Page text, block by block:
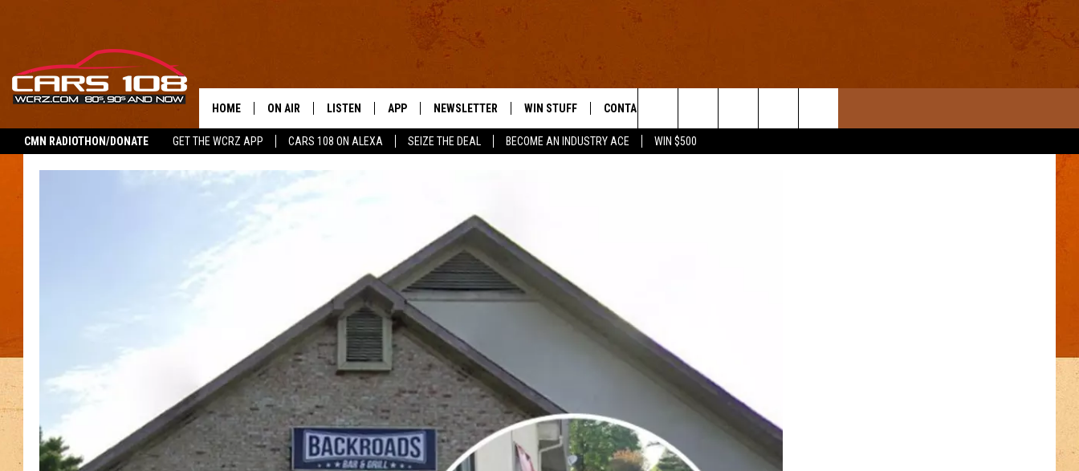
CMN RADIOTHON/DONATE GET THE WCRZ APP CARS 108 ON ALEXA SEIZE THE DEAL BECOME AN INDUSTRY ACE WIN $500
HOME ON AIR
SHOWS
ALL DJS
LISTEN
GOOGLE HOME
APP
DOWNLOAD IOS
NEWSLETTER WIN STUFF CONTACT US
HELP & CONTACT INFO
WE'RE HIRING!
Search